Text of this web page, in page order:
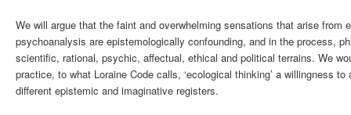
We will argue that the faint and overwhelming sensations that arise from
psychoanalysis are epistemologically confounding, and in the process,
scientific, rational, psychic, affectual, ethical and political terrains. We
practice, to what Loraine Code calls, ‘ecological thinking’ a willingness
different epistemic and imaginative registers.